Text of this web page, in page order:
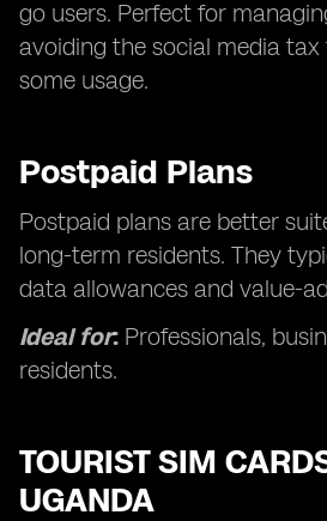
go users. Perfect for
avoiding the social media
some usage.
Postpaid Plans
Postpaid plans are better
long-term residents. They
data allowances and value-
Ideal for: Professionals,
residents.
TOURIST SIM
UGANDA